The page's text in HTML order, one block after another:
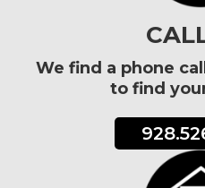
We find a phone
to find